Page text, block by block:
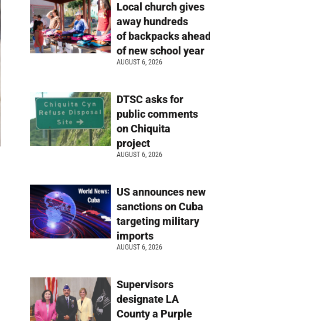
Local church gives
away hundreds
of backpacks ahead
of new school year
AUGUST 6, 2026
DTSC asks for
public comments
on Chiquita
project
AUGUST 6, 2026
US announces new
sanctions on Cuba
targeting military
imports
AUGUST 6, 2026
Supervisors
designate LA
County a Purple